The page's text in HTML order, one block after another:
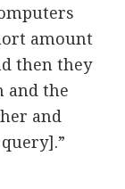
amount
then they
and the
and